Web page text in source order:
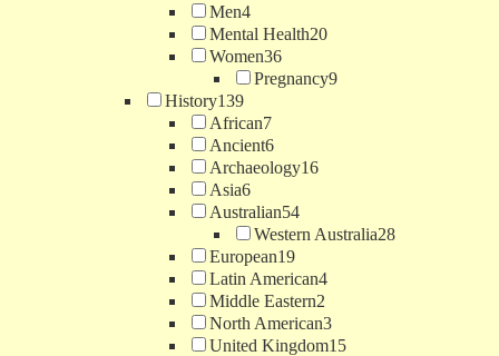
Men4
Mental Health20
Women36
Pregnancy9
History139
African7
Ancient6
Archaeology16
Asia6
Australian54
Western Australia28
European19
Latin American4
Middle Eastern2
North American3
United Kingdom15